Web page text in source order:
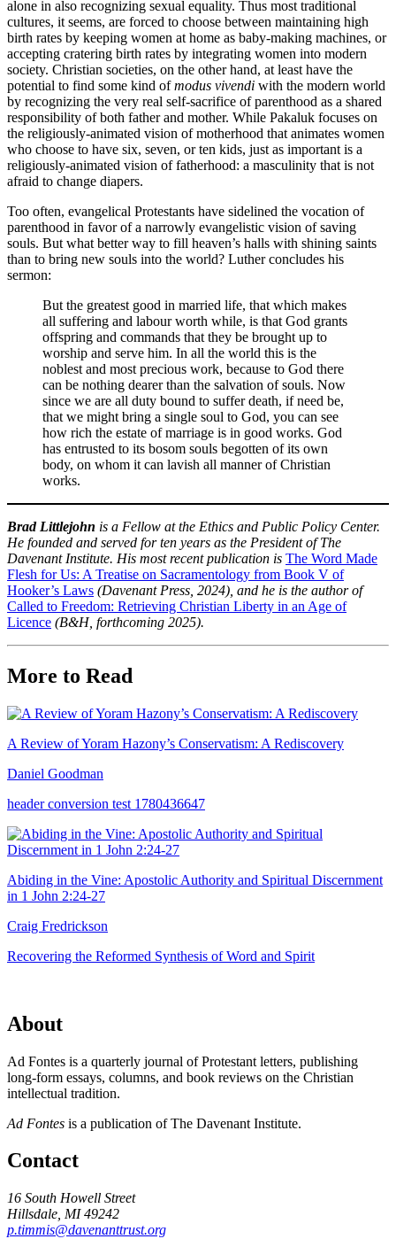
alone in also recognizing sexual equality. Thus most traditional
cultures, it seems, are forced to choose between maintaining high
birth rates by keeping women at home as baby-making machines, or
accepting cratering birth rates by integrating women into modern
society. Christian societies, on the other hand, at least have the
potential to find some kind ofmodus vivendi with the modern world
by recognizing the very real self-sacrifice of parenthood as a shared
responsibility of both father and mother. While Pakaluk focuses on
the religiously-animated vision of motherhood that animates women
who choose to have six, seven, or ten kids, just as important is a
religiously-animated vision of fatherhood: a masculinity that is not
afraid to change diapers.
Too often, evangelical Protestants have sidelined the vocation of
parenthood in favor of a narrowly evangelistic vision of saving
souls. But what better way to fill heaven’s halls with shining saints
than to bring new souls into the world? Luther concludes his
sermon:
But the greatest good in married life, that which makes
all suffering and labour worth while, is that God grants
offspring and commands that they be brought up to
worship and serve him. In all the world this is the
noblest and most precious work, because to God there
can be nothing dearer than the salvation of souls. Now
since we are all duty bound to suffer death, if need be,
that we might bring a single soul to God, you can see
how rich the estate of marriage is in good works. God
has entrusted to its bosom souls begotten of its own
body, on whom it can lavish all manner of Christian
works.
Brad Littlejohn is a Fellow at the Ethics and Public Policy Center.
He founded and served for ten years as the President of The
Davenant Institute. His most recent publication is The Word Made
Flesh for Us: A Treatise on Sacramentology from Book V of
Hooker’s Laws (Davenant Press, 2024), and he is the author of
Called to Freedom: Retrieving Christian Liberty in an Age of
Licence (B&H, forthcoming 2025).
More to Read
A Review of Yoram Hazony’s Conservatism: A Rediscovery
Daniel Goodman
header conversion test 1780436647
Abiding in the Vine: Apostolic Authority and Spiritual Discernment
in 1 John 2:24-27
Craig Fredrickson
Recovering the Reformed Synthesis of Word and Spirit
About
Ad Fontes is a quarterly journal of Protestant letters, publishing
long-form essays, columns, and book reviews on the Christian
intellectual tradition.
Ad Fontes is a publication of The Davenant Institute.
Contact
16 South Howell Street
Hillsdale, MI 49242
p.timmis@davenanttrust.org